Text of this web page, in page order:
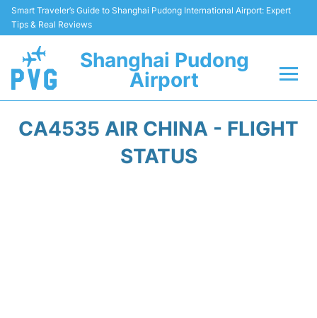
Smart Traveler’s Guide to Shanghai Pudong International Airport: Expert
Tips & Real Reviews
Shanghai Pudong
Airport
CA4535 AIR CHINA - FLIGHT
STATUS